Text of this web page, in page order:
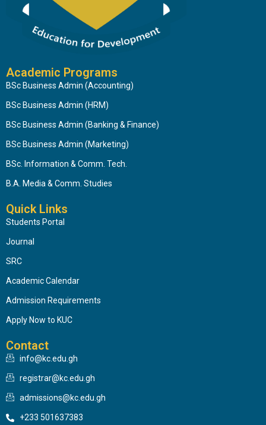
Academic Programs
BSc Business Admin (Accounting)
BSc Business Admin (HRM)
BSc Business Admin (Banking & Finance)
BSc Business Admin (Marketing)
BSc. Information & Comm. Tech.
B.A. Media & Comm. Studies
Quick Links
Students Portal
Journal
SRC
Academic Calendar
Admission Requirements
Apply Now to KUC
Contact
info@kc.edu.gh
registrar@kc.edu.gh
admissions@kc.edu.gh
+233 501637383